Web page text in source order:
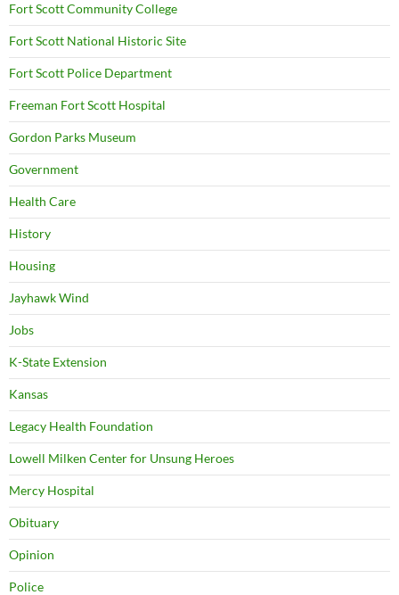
Fort Scott Community College
Fort Scott National Historic Site
Fort Scott Police Department
Freeman Fort Scott Hospital
Gordon Parks Museum
Government
Health Care
History
Housing
Jayhawk Wind
Jobs
K-State Extension
Kansas
Legacy Health Foundation
Lowell Milken Center for Unsung Heroes
Mercy Hospital
Obituary
Opinion
Police